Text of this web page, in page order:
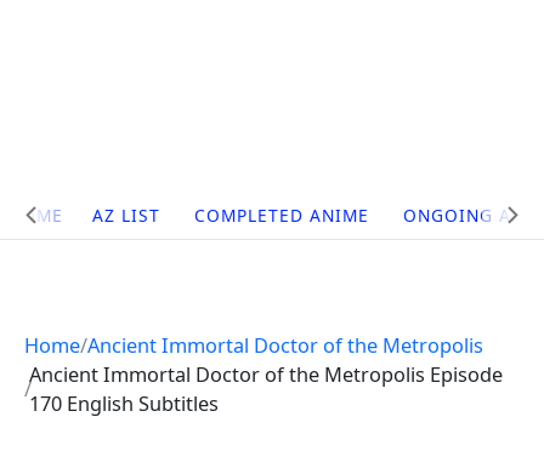
Site
Navigation
HOME AZ LIST COMPLETED ANIME ONGOING
Home Ancient Immortal Doctor of the Metropolis
Ancient Immortal Doctor of the Metropolis Episode
170 English Subtitles